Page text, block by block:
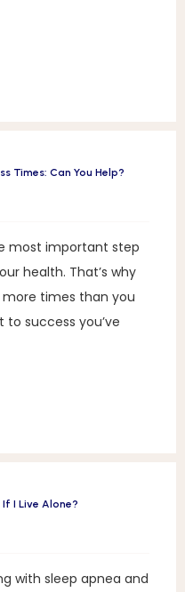
Times: Can You Help?
most important step
health. That’s why
times than you
success you’ve
I Live Alone?
with sleep apnea and